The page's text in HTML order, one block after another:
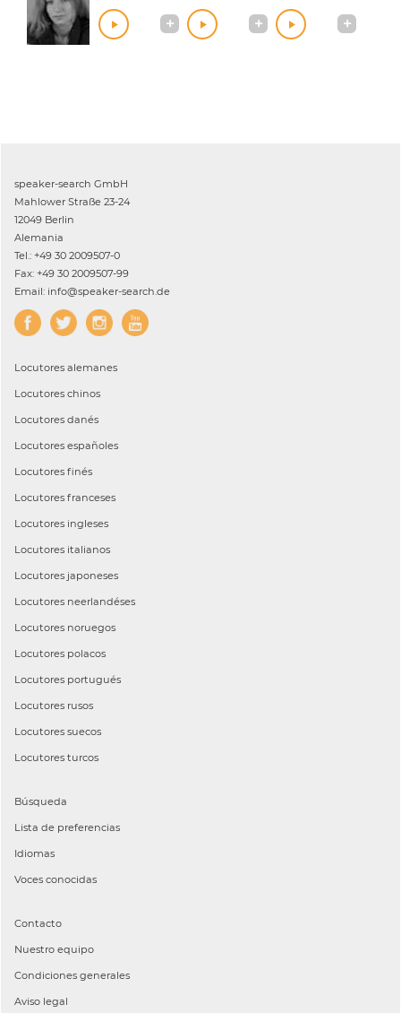
speaker-search GmbH
Mahlower Straße 23-24
12049 Berlin
Alemania
Tel.: +49 30 2009507-0
Fax: +49 30 2009507-99
Email: info@speaker-search.de
Locutores alemanes
Locutores chinos
Locutores danés
Locutores españoles
Locutores finés
Locutores franceses
Locutores ingleses
Locutores italianos
Locutores japoneses
Locutores neerlandéses
Locutores noruegos
Locutores polacos
Locutores portugués
Locutores rusos
Locutores suecos
Locutores turcos
Búsqueda
Lista de preferencias
Idiomas
Voces conocidas
Contacto
Nuestro equipo
Condiciones generales
Aviso legal